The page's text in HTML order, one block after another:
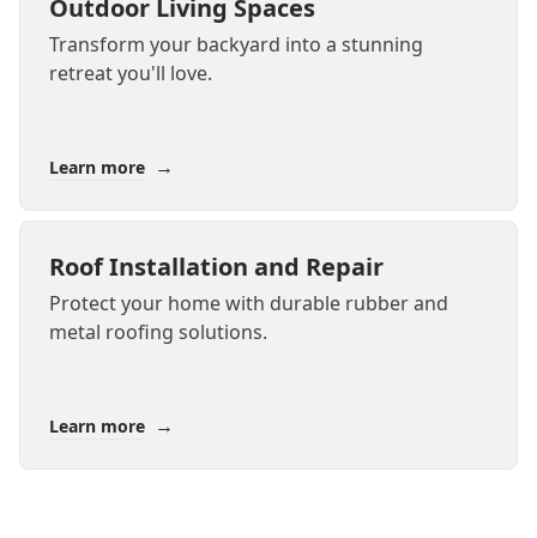
Outdoor Living Spaces
Transform your backyard into a stunning
retreat you'll love.
Learn more →
Roof Installation and Repair
Protect your home with durable rubber and
metal roofing solutions.
Learn more →